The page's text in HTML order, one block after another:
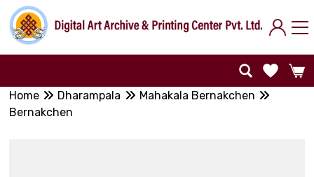
Home Dharampala
Mahakala Bernakchen
Bernakchen